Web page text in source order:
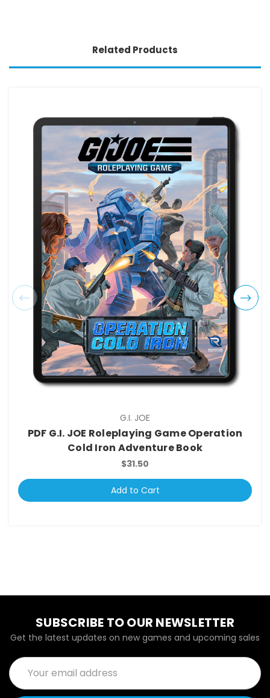
Related Products
G.I. JOE
PDF G.I. JOE Roleplaying Game Operation
Cold Iron Adventure Book
$31.50
Add to Cart
SUBSCRIBE TO OUR NEWSLETTER
Get the latest updates on new games and upcoming sales
Email
Address